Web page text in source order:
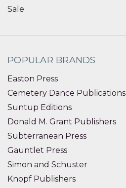
Sale
POPULAR BRANDS
Easton Press
Cemetery Dance Publications
Suntup Editions
Donald M. Grant Publishers
Subterranean Press
Gauntlet Press
Simon and Schuster
Knopf Publishers